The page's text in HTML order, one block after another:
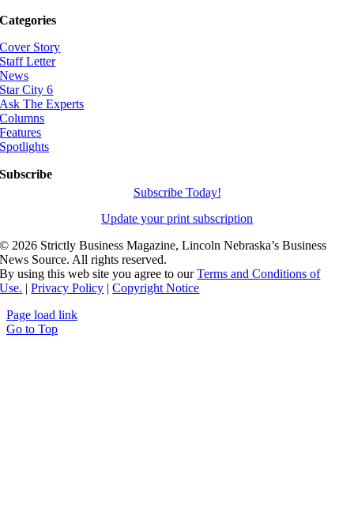
Categories
Cover Story
Staff Letter
News
Star City 6
Ask The Experts
Columns
Features
Spotlights
Subscribe
Subscribe Today!
Update your print subscription
© 2026 Strictly Business Magazine, Lincoln Nebraska’s Business
News Source. All rights reserved.
By using this web site you agree to ourTerms and Conditions of
Use. |Privacy Policy |Copyright Notice
Page load link
Go to Top